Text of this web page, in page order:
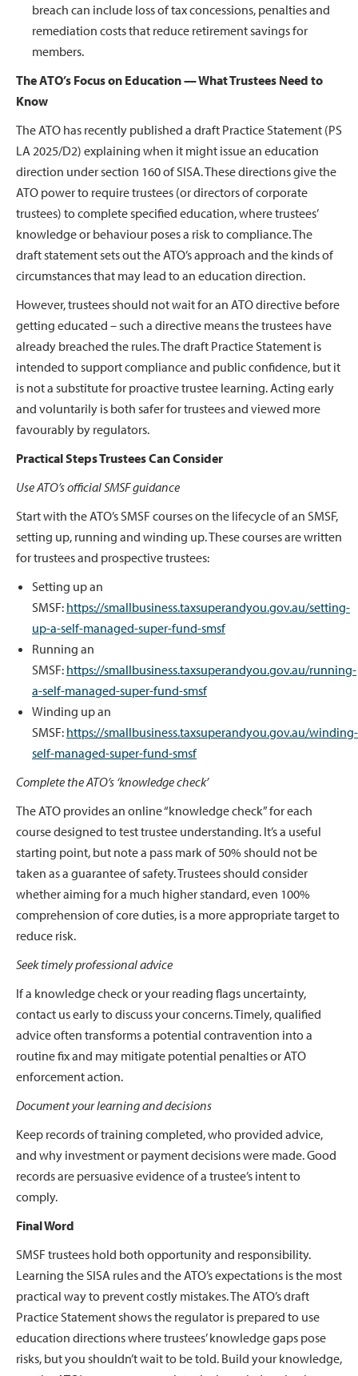
breach can include loss of tax concessions, penalties and
remediation costs that reduce retirement savings for
members.
The ATO’s Focus on Education — What Trustees Need to
Know
The ATO has recently published a draft Practice Statement (PS
LA 2025/D2) explaining when it might issue an education
direction under section 160 of SISA. These directions give the
ATO power to require trustees (or directors of corporate
trustees) to complete specified education, where trustees’
knowledge or behaviour poses a risk to compliance. The
draft statement sets out the ATO’s approach and the kinds of
circumstances that may lead to an education direction.
However, trustees should not wait for an ATO directive before
getting educated – such a directive means the trustees have
already breached the rules. The draft Practice Statement is
intended to support compliance and public confidence, but it
is not a substitute for proactive trustee learning. Acting early
and voluntarily is both safer for trustees and viewed more
favourably by regulators.
Practical Steps Trustees Can Consider
Use ATO’s official SMSF guidance
Start with the ATO’s SMSF courses on the lifecycle of an SMSF,
setting up, running and winding up. These courses are written
for trustees and prospective trustees:
Setting up an
SMSF: https://smallbusiness.taxsuperandyou.gov.au/setting-
up-a-self-managed-super-fund-smsf
Running an
SMSF: https://smallbusiness.taxsuperandyou.gov.au/running-
a-self-managed-super-fund-smsf
Winding up an
SMSF: https://smallbusiness.taxsuperandyou.gov.au/winding-
self-managed-super-fund-smsf
Complete the ATO’s ‘knowledge check’
The ATO provides an online “knowledge check” for each
course designed to test trustee understanding. It’s a useful
starting point, but note a pass mark of 50% should not be
taken as a guarantee of safety. Trustees should consider
whether aiming for a much higher standard, even 100%
comprehension of core duties, is a more appropriate target to
reduce risk.
Seek timely professional advice
If a knowledge check or your reading flags uncertainty,
contact us early to discuss your concerns. Timely, qualified
advice often transforms a potential contravention into a
routine fix and may mitigate potential penalties or ATO
enforcement action.
Document your learning and decisions
Keep records of training completed, who provided advice,
and why investment or payment decisions were made. Good
records are persuasive evidence of a trustee’s intent to
comply.
Final Word
SMSF trustees hold both opportunity and responsibility.
Learning the SISA rules and the ATO’s expectations is the most
practical way to prevent costly mistakes. The ATO’s draft
Practice Statement shows the regulator is prepared to use
education directions where trustees’ knowledge gaps pose
risks, but you shouldn’t wait to be told. Build your knowledge,